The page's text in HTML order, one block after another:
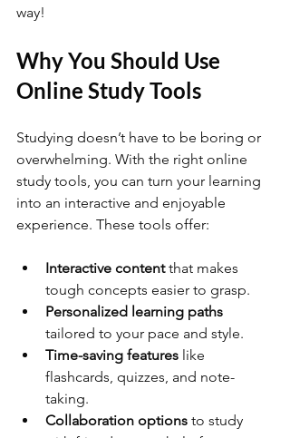
way!
Why You Should Use
Online Study Tools
Studying doesn’t have to be boring or
overwhelming. With the right online
study tools, you can turn your learning
into an interactive and enjoyable
experience. These tools offer:
Interactive content that makes
tough concepts easier to grasp.
Personalized learning paths
tailored to your pace and style.
Time-saving features like
flashcards, quizzes, and note-
taking.
Collaboration options to study